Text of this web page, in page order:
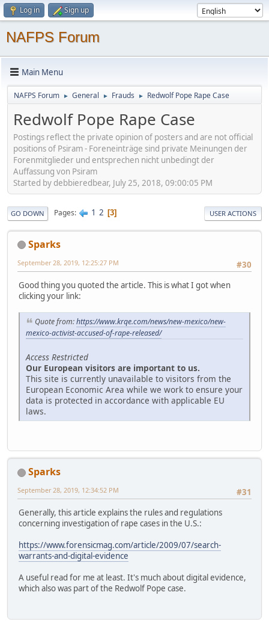
Log in Sign up
NAFPS Forum
Main Menu
NAFPS Forum ► General ► Frauds ► Redwolf Pope Rape Case
Redwolf Pope Rape Case
Postings reflect the private opinion of posters and are not official
positions of Psiram - Foreneinträge sind private Meinungen der
Forenmitglieder und entsprechen nicht unbedingt der
Auffassung von Psiram
Started by debbieredbear, July 25, 2018, 09:00:05 PM
GO DOWN Pages 1 2 3 USER ACTIONS
Sparks
#30
September 28, 2019, 12:25:27 PM
Good thing you quoted the article. This is what I got when
clicking your link:
Quote from:https://www.krqe.com/news/new-mexico/new-
mexico-activist-accused-of-rape-released/
Access Restricted
Our European visitors are important to us.
This site is currently unavailable to visitors from the
European Economic Area while we work to ensure your
data is protected in accordance with applicable EU
laws.
Sparks
#31
September 28, 2019, 12:34:52 PM
Generally, this article explains the rules and regulations
concerning investigation of rape cases in the U.S.:
https://www.forensicmag.com/article/2009/07/search-
warrants-and-digital-evidence
A useful read for me at least. It's much about digital evidence,
which also was part of the Redwolf Pope case.